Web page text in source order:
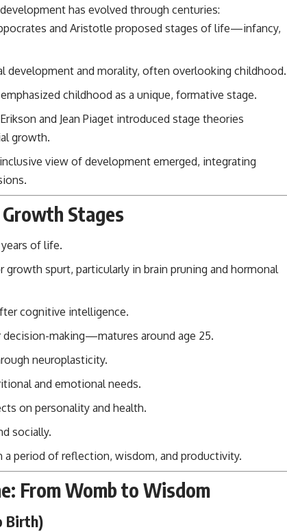
has evolved through centuries:
and Aristotle proposed stages of life—infancy,
development and morality, often overlooking childhood.
emphasized childhood as a unique, formative stage.
and Jean Piaget introduced stage theories
growth.
view of development emerged, integrating
Stages
of life.
growth spurt, particularly in brain pruning and hormonal
cognitive intelligence.
making—matures around age 25.
neuroplasticity.
and emotional needs.
on personality and health.
socially.
period of reflection, wisdom, and productivity.
From Womb to Wisdom
Birth)